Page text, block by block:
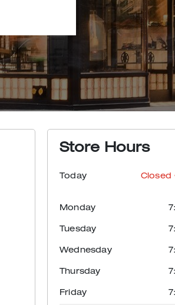
Store Hours
Today Closed
Monday
Tuesday
Wednesday
Thursday
Friday